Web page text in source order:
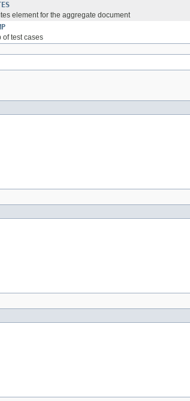
element for the aggregate document
of test cases